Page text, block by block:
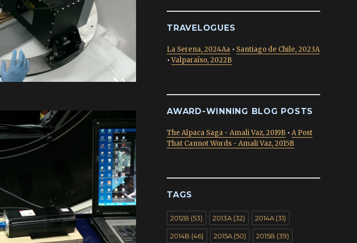
TRAVELOGUES
La Serena, 2024Aa • Santiago de Chile, 2023A
•Valparaíso, 2022B
AWARD-WINNING BLOG POSTS
The Alpaca Saga - Amali Vaz, 2019B • A Post
That Cannot Words - Amali Vaz, 2015B
TAGS
2012B (53) 2013A (32) 2014A (31)
2014B (46) 2015A (50) 2015B (39)